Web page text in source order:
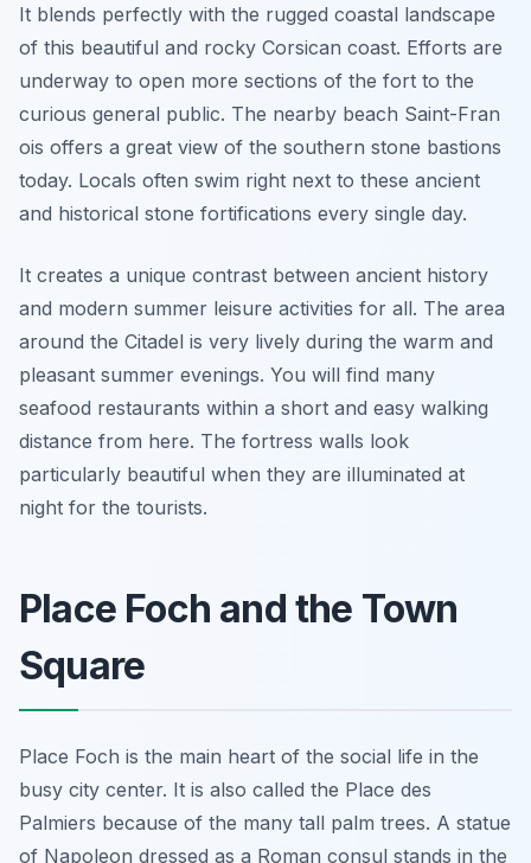
It blends perfectly with the rugged coastal landscape
of this beautiful and rocky Corsican coast. Efforts are
underway to open more sections of the fort to the
curious general public. The nearby beach Saint-Fran
ois offers a great view of the southern stone bastions
today. Locals often swim right next to these ancient
and historical stone fortifications every single day.
It creates a unique contrast between ancient history
and modern summer leisure activities for all. The area
around the Citadel is very lively during the warm and
pleasant summer evenings. You will find many
seafood restaurants within a short and easy walking
distance from here. The fortress walls look
particularly beautiful when they are illuminated at
night for the tourists.
Place Foch and the Town
Square
Place Foch is the main heart of the social life in the
busy city center. It is also called the Place des
Palmiers because of the many tall palm trees. A statue
of Napoleon dressed as a Roman consul stands in the